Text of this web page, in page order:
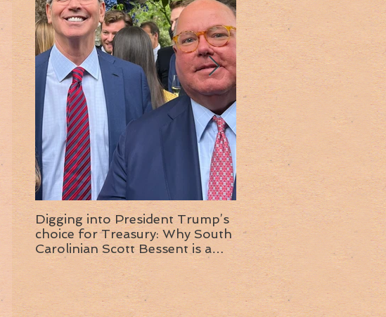
Digging into President Trump’s
choice for Treasury: Why South
Carolinian Scott Bessent is a
wise choice
Insight into the next
administration: A chat with
Ambassador Ed